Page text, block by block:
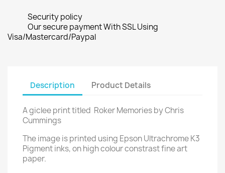
Security policy
Our secure payment With SSL Using
Visa/Mastercard/Paypal
Description Product Details
A giclee print titled Roker Memories by Chris
Cummings
The image is printed using Epson Ultrachrome K3
Pigment inks, on high colour constrast fine art
paper.